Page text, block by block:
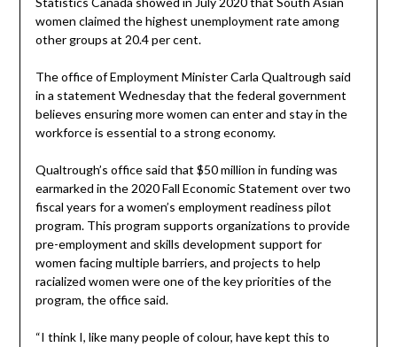
women claimed the highest unemployment rate among
other groups at 20.4 per cent.
The office of Employment Minister Carla Qualtrough said
in a statement Wednesday that the federal government
believes ensuring more women can enter and stay in the
workforce is essential to a strong economy.
Qualtrough’s office said that $50 million in funding was
earmarked in the 2020 Fall Economic Statement over two
fiscal years for a women’s employment readiness pilot
program. This program supports organizations to provide
pre-employment and skills development support for
women facing multiple barriers, and projects to help
racialized women were one of the key priorities of the
program, the office said.
“I think I, like many people of colour, have kept this to